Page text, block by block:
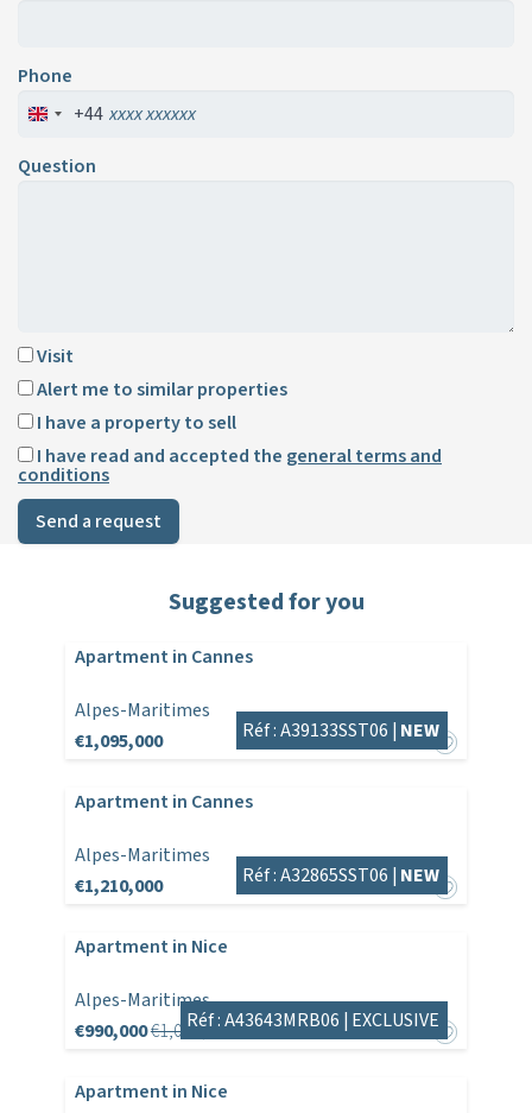
Phone
+44
Question
Visit
Alert me to similar properties
I have a property to sell
I have read and accepted the general terms and
conditions
Send a request
Suggested for you
Apartment in Cannes
Alpes-Maritimes
€1,095,000
Réf : A39133SST06 | NEW
Apartment in Cannes
Alpes-Maritimes
€1,210,000
Réf : A32865SST06 | NEW
Apartment in Nice
Alpes-Maritimes
€990,000€1,045,000
Réf : A43643MRB06 | EXCLUSIVE
Apartment in Nice